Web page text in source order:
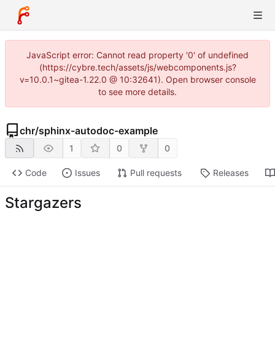
JavaScript error: Cannot read property '0' of undefined
(https://cybre.tech/assets/js/webcomponents.js?
v=10.0.1~gitea-1.22.0 @ 10:32641). Open browser console
to see more details.
chr/sphinx-autodoc-example
1 0 0
Code Issues Pull requests Releases
Stargazers